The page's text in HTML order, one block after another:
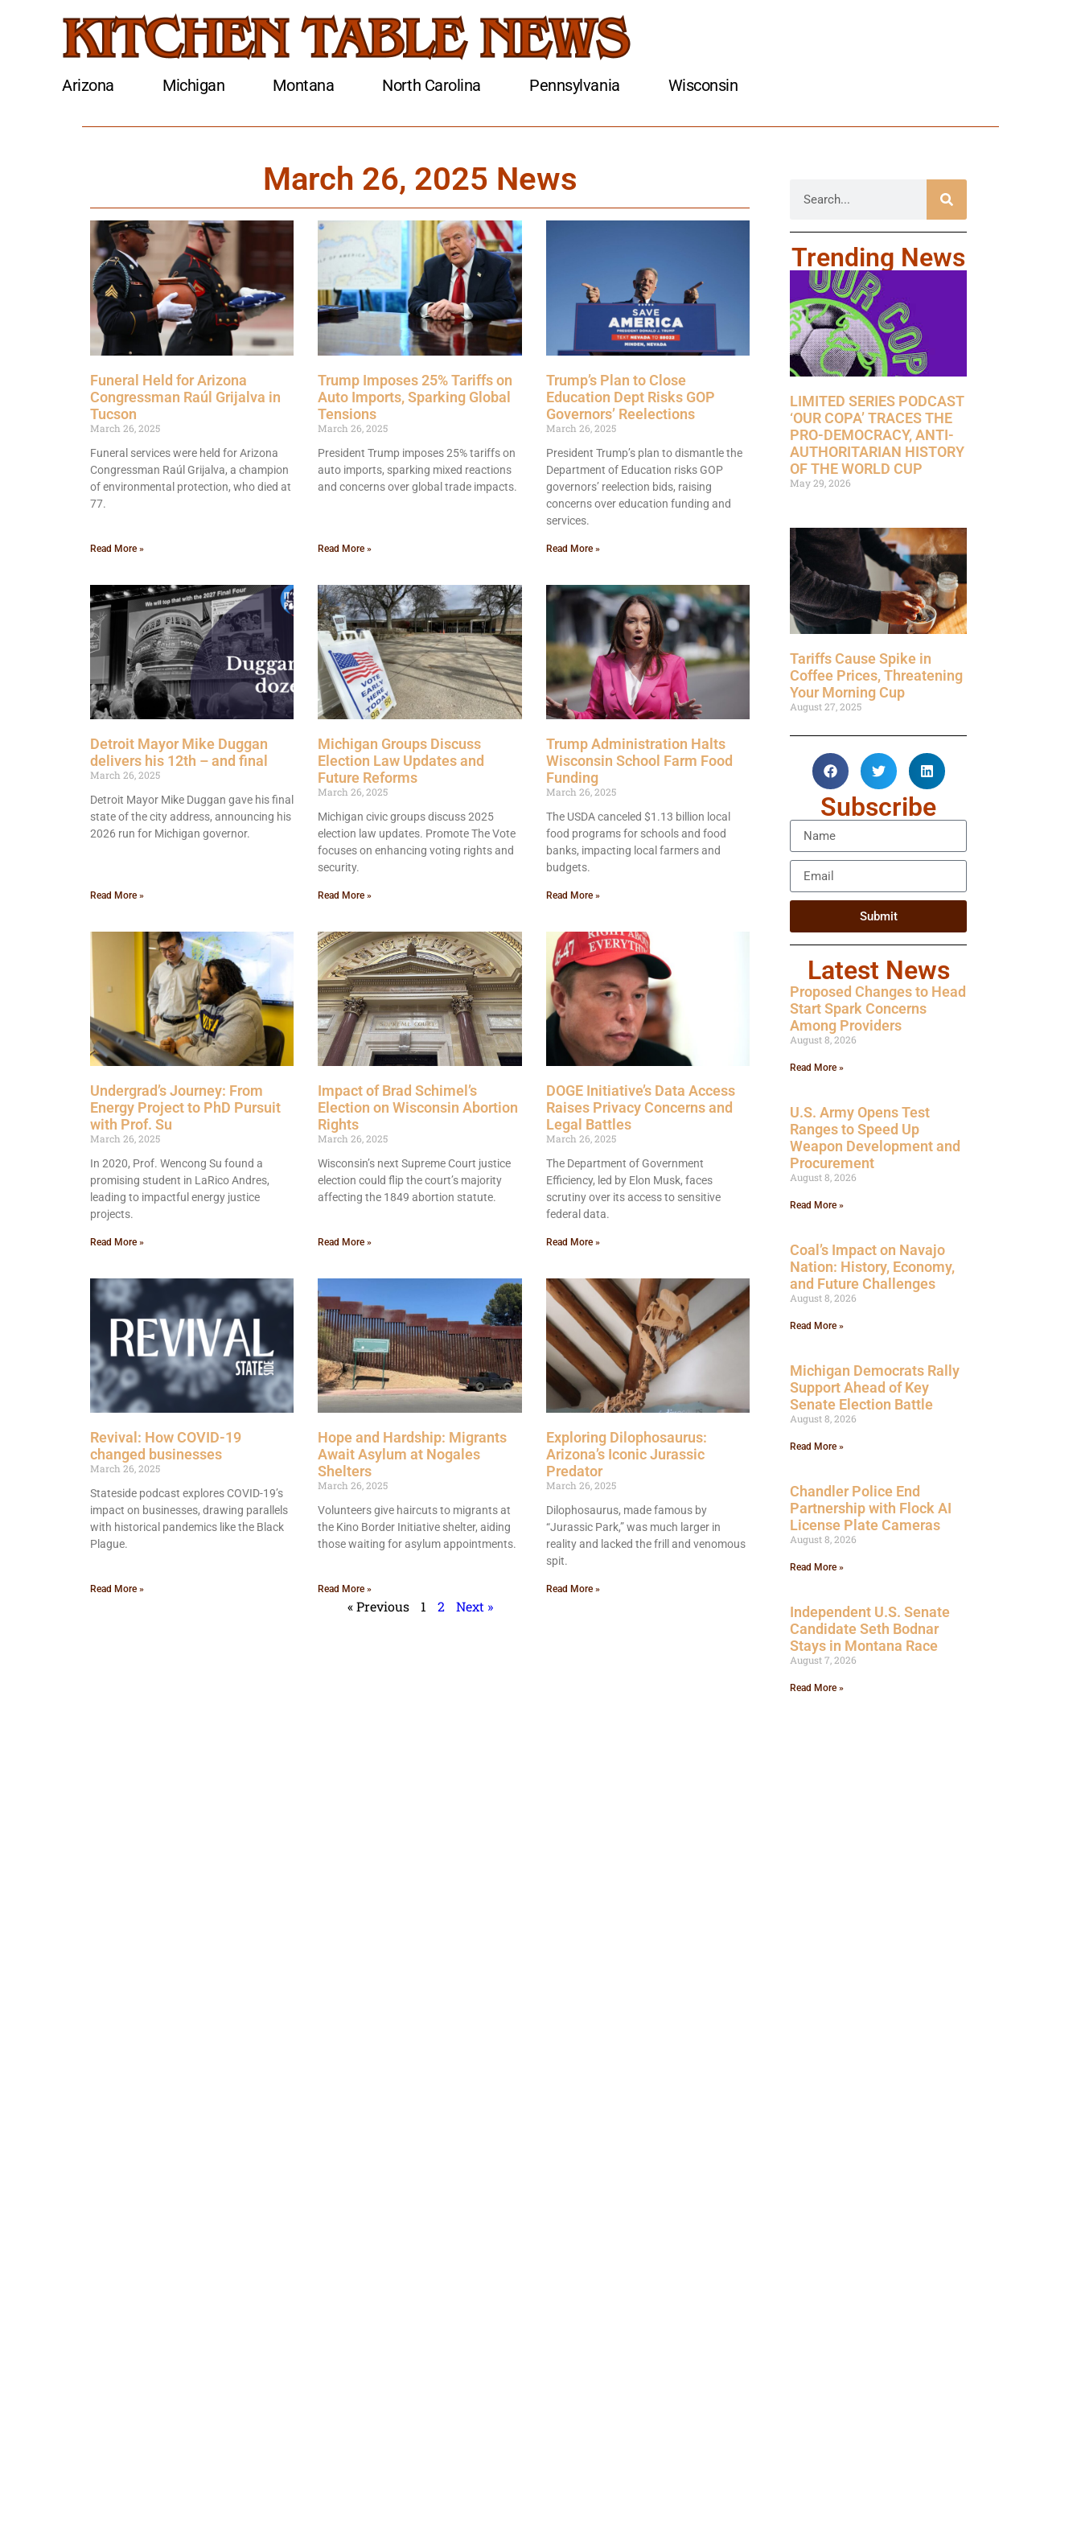
Arizona Michigan Montana North Carolina Pennsylvania Wisconsin
March 26, 2025 News
Funeral Held for Arizona
Congressman Raúl Grijalva in
Tucson
March 26, 2025
Funeral services were held for Arizona
Congressman Raúl Grijalva, a champion
of environmental protection, who died at
77.
Read More »
Trump Imposes 25% Tariffs on
Auto Imports, Sparking Global
Tensions
March 26, 2025
President Trump imposes 25% tariffs on
auto imports, sparking mixed reactions
and concerns over global trade impacts.
Read More »
Trump’s Plan to Close
Education Dept Risks GOP
Governors’ Reelections
March 26, 2025
President Trump’s plan to dismantle the
Department of Education risks GOP
governors’ reelection bids, raising
concerns over education funding and
services.
Read More »
Detroit Mayor Mike Duggan
delivers his 12th – and final
March 26, 2025
Detroit Mayor Mike Duggan gave his final
state of the city address, announcing his
2026 run for Michigan governor.
Read More »
Michigan Groups Discuss
Election Law Updates and
Future Reforms
March 26, 2025
Michigan civic groups discuss 2025
election law updates. Promote The Vote
focuses on enhancing voting rights and
security.
Read More »
Trump Administration Halts
Wisconsin School Farm Food
Funding
March 26, 2025
The USDA canceled $1.13 billion local
food programs for schools and food
banks, impacting local farmers and
budgets.
Read More »
Undergrad’s Journey: From
Energy Project to PhD Pursuit
with Prof. Su
March 26, 2025
In 2020, Prof. Wencong Su found a
promising student in LaRico Andres,
leading to impactful energy justice
projects.
Read More »
Impact of Brad Schimel’s
Election on Wisconsin Abortion
Rights
March 26, 2025
Wisconsin’s next Supreme Court justice
election could flip the court’s majority
affecting the 1849 abortion statute.
Read More »
DOGE Initiative’s Data Access
Raises Privacy Concerns and
Legal Battles
March 26, 2025
The Department of Government
Efficiency, led by Elon Musk, faces
scrutiny over its access to sensitive
federal data.
Read More »
Revival: How COVID-19
changed businesses
March 26, 2025
Stateside podcast explores COVID-19’s
impact on businesses, drawing parallels
with historical pandemics like the Black
Plague.
Read More »
Hope and Hardship: Migrants
Await Asylum at Nogales
Shelters
March 26, 2025
Volunteers give haircuts to migrants at
the Kino Border Initiative shelter, aiding
those waiting for asylum appointments.
Read More »
Exploring Dilophosaurus:
Arizona’s Iconic Jurassic
Predator
March 26, 2025
Dilophosaurus, made famous by
“Jurassic Park,” was much larger in
reality and lacked the frill and venomous
spit.
Read More »
« Previous 1 2 Next »
Trending News
LIMITED SERIES PODCAST
‘OUR COPA’ TRACES THE
PRO-DEMOCRACY, ANTI-
AUTHORITARIAN HISTORY
OF THE WORLD CUP
May 29, 2026
Tariffs Cause Spike in
Coffee Prices, Threatening
Your Morning Cup
August 27, 2025
Subscribe
Submit
Latest News
Proposed Changes to Head
Start Spark Concerns
Among Providers
August 8, 2026
Read More »
U.S. Army Opens Test
Ranges to Speed Up
Weapon Development and
Procurement
August 8, 2026
Read More »
Coal’s Impact on Navajo
Nation: History, Economy,
and Future Challenges
August 8, 2026
Read More »
Michigan Democrats Rally
Support Ahead of Key
Senate Election Battle
August 8, 2026
Read More »
Chandler Police End
Partnership with Flock AI
License Plate Cameras
August 8, 2026
Read More »
Independent U.S. Senate
Candidate Seth Bodnar
Stays in Montana Race
August 7, 2026
Read More »